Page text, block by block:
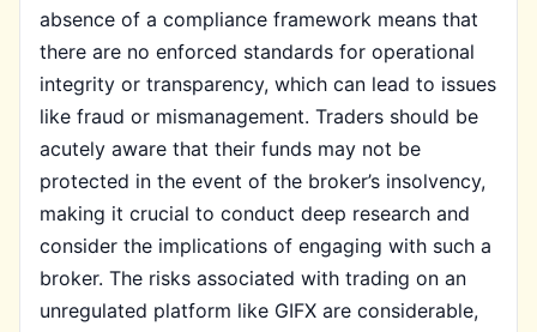
absence of a compliance framework means that
there are no enforced standards for operational
integrity or transparency, which can lead to issues
like fraud or mismanagement. Traders should be
acutely aware that their funds may not be
protected in the event of the broker’s insolvency,
making it crucial to conduct deep research and
consider the implications of engaging with such a
broker. The risks associated with trading on an
unregulated platform like GIFX are considerable,